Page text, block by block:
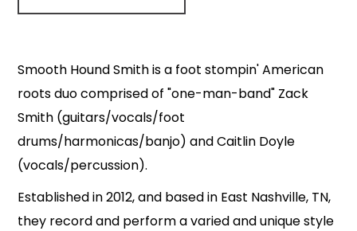
Smooth Hound Smith is a foot stompin' American
roots duo comprised of "one-man-band" Zack
Smith (guitars/vocals/foot
drums/harmonicas/banjo) and Caitlin Doyle
(vocals/percussion).
Established in 2012, and based in East Nashville, TN,
they record and perform a varied and unique style